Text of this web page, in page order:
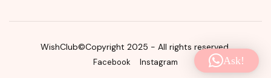
WishClub©Copyright 2025 - All rights reserved.
Facebook Instagram Ask!